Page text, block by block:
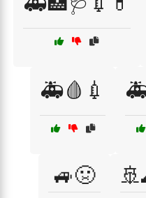
🚑🩸💉
🚙🤢